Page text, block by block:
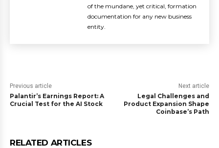
of the mundane, yet critical, formation
documentation for any new business
entity.
Previous article
Palantir’s Earnings Report: A
Crucial Test for the AI Stock
Next article
Legal Challenges and
Product Expansion Shape
Coinbase’s Path
RELATED ARTICLES